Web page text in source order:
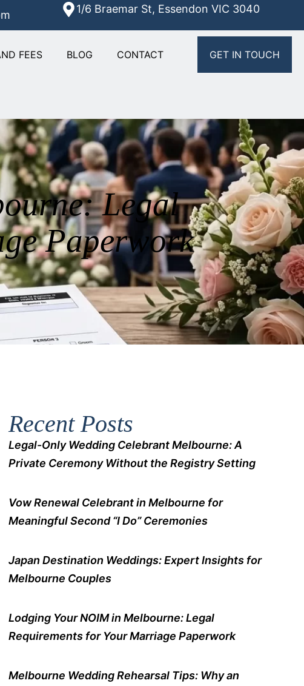
1/6 Braemar St, Essendon VIC 3040
FEES BLOG CONTACT GET IN TOUCH
Legal
Paperwork
Recent Posts
Legal-Only Wedding Celebrant Melbourne: A
Private Ceremony Without the Registry Setting
Vow Renewal Celebrant in Melbourne for
Meaningful Second “I Do” Ceremonies
Japan Destination Weddings: Expert Insights for
Melbourne Couples
Lodging Your NOIM in Melbourne: Legal
Requirements for Your Marriage Paperwork
Melbourne Wedding Rehearsal Tips: Why an